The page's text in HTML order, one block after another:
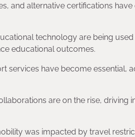
and alternative certifications
technology are being
educational outcomes.
services have become essential,
are on the rise, driving
was impacted by travel